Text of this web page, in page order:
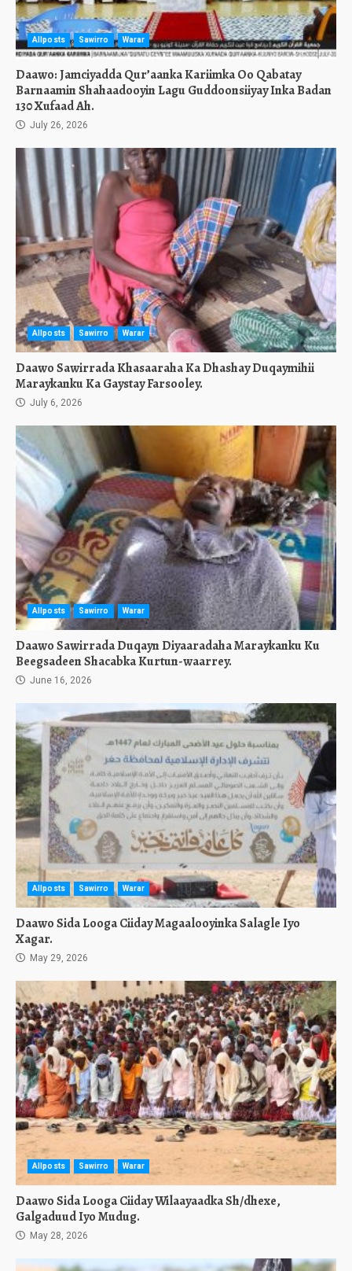
Allposts Sawirro Warar
Daawo: Jamciyadda Qur’aanka Kariimka Oo Qabatay
Barnaamin Shahaadooyin Lagu Guddoonsiiyay Inka Badan
130 Xufaad Ah.
July 26, 2026
Allposts Sawirro Warar
Daawo Sawirrada Khasaaraha Ka Dhashay Duqaymihii
Maraykanku Ka Gaystay Farsooley.
July 6, 2026
Allposts Sawirro Warar
Daawo Sawirrada Duqayn Diyaaradaha Maraykanku Ku
Beegsadeen Shacabka Kurtun-waarrey.
June 16, 2026
Allposts Sawirro Warar
Daawo Sida Looga Ciiday Magaalooyinka Salagle Iyo
Xagar.
May 29, 2026
Allposts Sawirro Warar
Daawo Sida Looga Ciiday Wilaayaadka Sh/dhexe,
Galgaduud Iyo Mudug.
May 28, 2026